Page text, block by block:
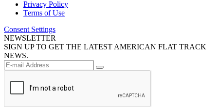
Privacy Policy
Terms of Use
Consent Settings
NEWSLETTER
SIGN UP TO GET THE LATEST AMERICAN FLAT TRACK
NEWS.